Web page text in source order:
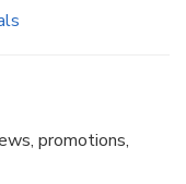
promotions,